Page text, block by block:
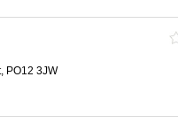
PO12 3JW